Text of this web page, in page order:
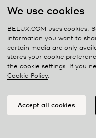
Contact
Privacy policy
Cookie policy
Manage cookies
We use cookies
BELUX.COM uses cookies.
information you want to
certain media are only
stores your cookie
the cookie settings. If you
Cookie Policy.
Accept all cookies